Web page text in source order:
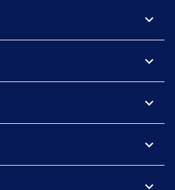
expand_more
expand_more
expand_more
expand_more
expand_more